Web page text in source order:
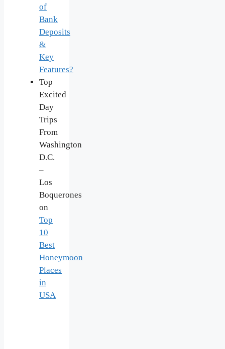
of
Bank
Deposits
&
Key
Features?
Top
Excited
Day
Trips
From
Washington
D.C.
–
Los
Boquerones
on
Top
10
Best
Honeymoon
Places
in
USA